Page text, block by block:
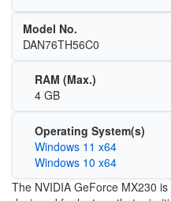
Model No.
DAN76TH56C0
RAM (Max.)
4 GB
Operating System(s)
Windows 11 x64
Windows 10 x64
The NVIDIA GeForce MX230